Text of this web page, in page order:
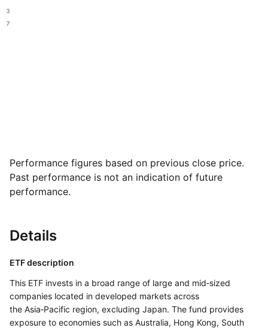
Performance figures based on previous close price.
Past performance is not an indication of future
performance.
Details
ETF description
This ETF invests in a broad range of large and mid‑sized
companies located in developed markets across
the Asia‑Pacific region, excluding Japan. The fund provides
exposure to economies such as Australia, Hong Kong, South